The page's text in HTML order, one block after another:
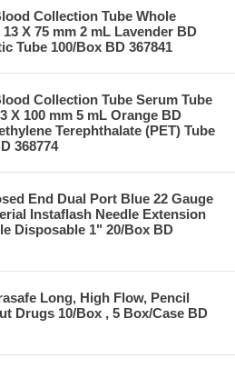
Collection Tube Whole
X 75 mm 2 mL Lavender BD
Tube 100/Box BD 367841
Collection Tube Serum Tube
X 100 mm 5 mL Orange BD
Terephthalate (PET) Tube
368774
End Dual Port Blue 22 Gauge
Instaflash Needle Extension
Disposable 1" 20/Box BD
Long, High Flow, Pencil
Drugs 10/Box , 5 Box/Case BD